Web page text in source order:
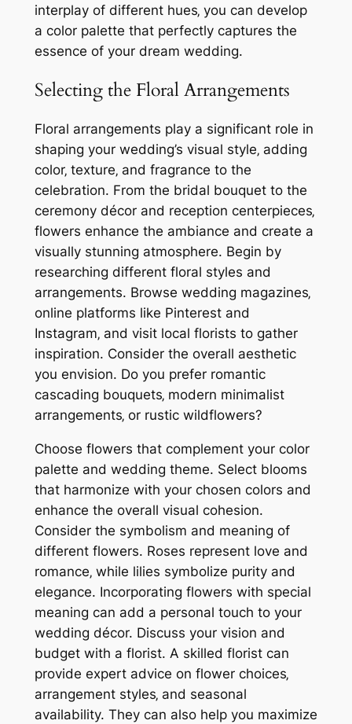
interplay of different hues‚ you can develop
a color palette that perfectly captures the
essence of your dream wedding.
Selecting the Floral Arrangements
Floral arrangements play a significant role in
shaping your wedding’s visual style‚ adding
color‚ texture‚ and fragrance to the
celebration. From the bridal bouquet to the
ceremony décor and reception centerpieces‚
flowers enhance the ambiance and create a
visually stunning atmosphere. Begin by
researching different floral styles and
arrangements. Browse wedding magazines‚
online platforms like Pinterest and
Instagram‚ and visit local florists to gather
inspiration. Consider the overall aesthetic
you envision. Do you prefer romantic
cascading bouquets‚ modern minimalist
arrangements‚ or rustic wildflowers?
Choose flowers that complement your color
palette and wedding theme. Select blooms
that harmonize with your chosen colors and
enhance the overall visual cohesion.
Consider the symbolism and meaning of
different flowers. Roses represent love and
romance‚ while lilies symbolize purity and
elegance. Incorporating flowers with special
meaning can add a personal touch to your
wedding décor. Discuss your vision and
budget with a florist. A skilled florist can
provide expert advice on flower choices‚
arrangement styles‚ and seasonal
availability. They can also help you maximize